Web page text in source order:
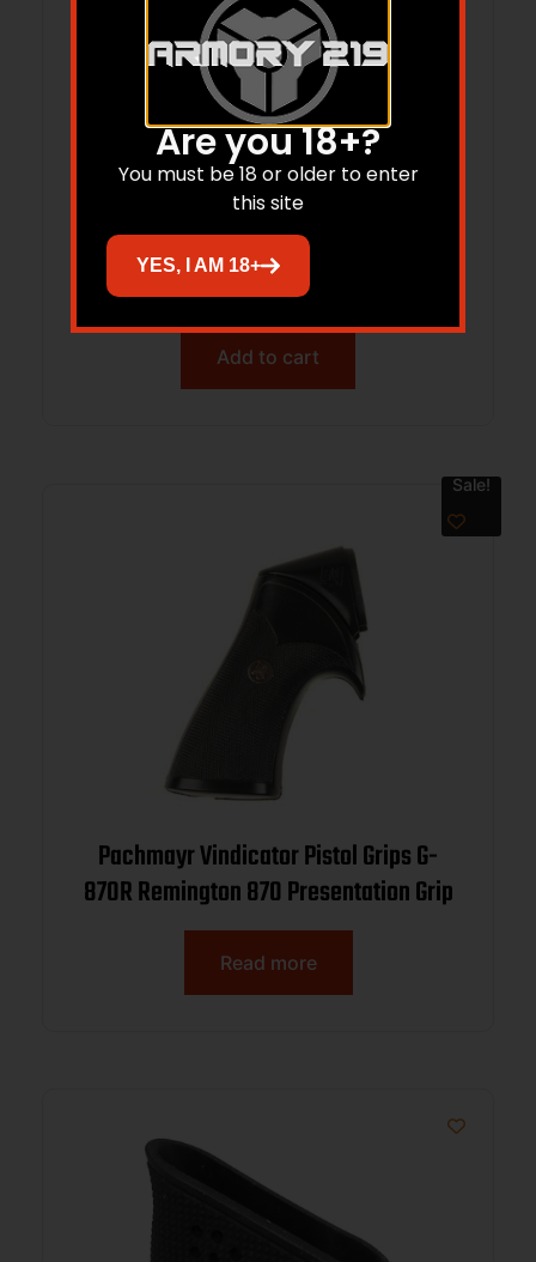
Renegade SlipOn RecoilPad
MediumBrown
Add to cart
Sale!
Pachmayr Vindicator Pistol Grips G-
870R Remington 870 Presentation Grip
Read more
Are you 18+?
You must be 18 or older to enter
this site
YES, I AM 18+